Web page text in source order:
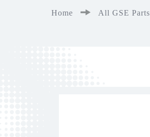
Home All GSE Parts